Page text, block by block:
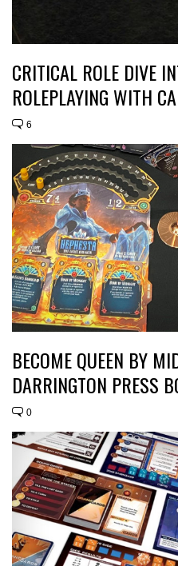
CRITICAL ROLE DIVE
ROLEPLAYING WITH
6
BECOME QUEEN BY
DARRINGTON PRESS
0